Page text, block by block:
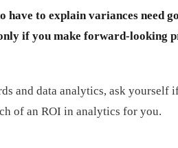
have to explain variances need
if you make forward-looking
and data analytics, ask
of an ROI in analytics for you.